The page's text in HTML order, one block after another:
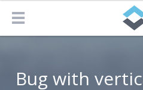
Bug with